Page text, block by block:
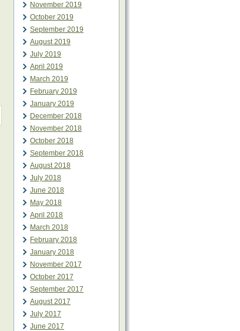
November 2019
October 2019
September 2019
August 2019
July 2019
April 2019
March 2019
February 2019
January 2019
December 2018
November 2018
October 2018
September 2018
August 2018
July 2018
June 2018
May 2018
April 2018
March 2018
February 2018
January 2018
November 2017
October 2017
September 2017
August 2017
July 2017
June 2017